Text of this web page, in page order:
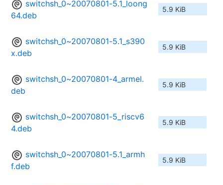
switchsh_0~20070801-5.1_loong
64.deb
5.9 KiB
switchsh_0~20070801-5.1_s390
x.deb
5.9 KiB
switchsh_0~20070801-4_armel.
deb
5.9 KiB
switchsh_0~20070801-5_riscv6
4.deb
5.9 KiB
switchsh_0~20070801-5.1_armh
f.deb
5.9 KiB